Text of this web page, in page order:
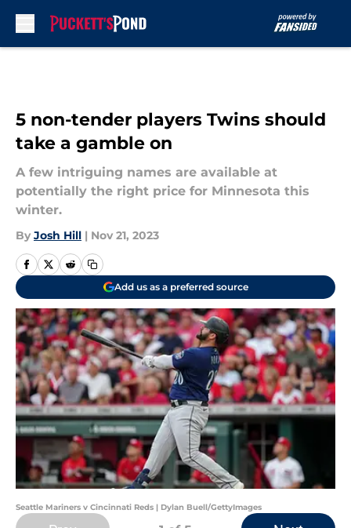
5 non-tender players Twins should
take a gamble on
A few intriguing names are available at
potentially the right price for Minnesota this
winter.
By Josh Hill | Nov 21, 2023
Add us as a preferred source
Seattle Mariners v Cincinnati Reds | Dylan Buell/GettyImages